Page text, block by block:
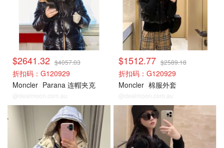
$2641.32 $4057.03
折扣码：G120929
Moncler Parana 连帽夹克
@dealmoon.com.au
$1512.77 $2589.18
折扣码：G120929
Moncler 棉服外套
@dealmoon.com.au
Moncler